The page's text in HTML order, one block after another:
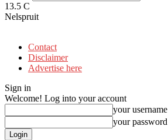
13.5 C
Nelspruit
Contact
Disclaimer
Advertise here
Sign in
Welcome! Log into your account
your username
your password